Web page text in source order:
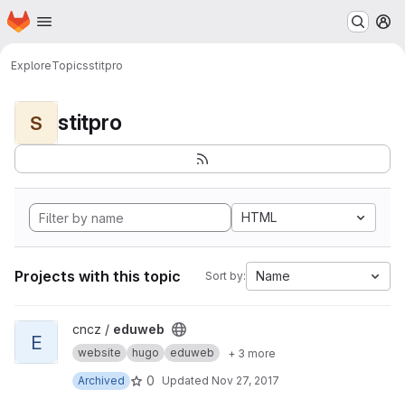
Skip to main content
Homepage
ExploreTopicsstitpro
S stitpro
HTML
Projects with this topic Sort by: Name
View eduweb project
E
cncz / eduweb
website hugo eduweb
+ 3 more
Archived
0 Updated Nov 27, 2017